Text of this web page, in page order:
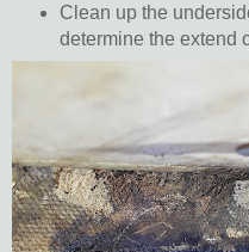
Clean up the
determine the extend